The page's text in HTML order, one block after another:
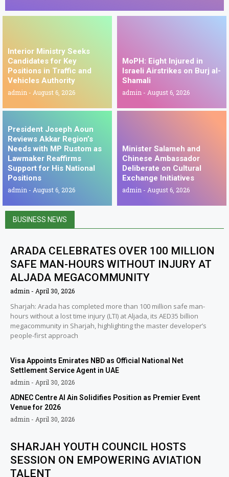
Interior Ministry Seeks
Candidates for Key
Positions in Traffic and
Vehicles Authority
admin August 6, 2026
MoPH: Eight Injured in
Israeli Airstrikes on Burj al-
Shamali
admin August 6, 2026
President Joseph Aoun
Reviews Akkar Region’s
Needs with MP Rustom as
Lawmaker Reaffirms
Support for His National
Positions
admin August 6, 2026
Minister Salameh and
Chinese Ambassador
Deliberate on Cultural
Exchange Initiatives
admin August 6, 2026
BUSINESS NEWS
ARADA CELEBRATES OVER 100 MILLION
SAFE MAN-HOURS WITHOUT INJURY AT
ALJADA MEGACOMMUNITY
admin April 30, 2026
Sharjah: Arada has completed more than 100 million safe man-
hours without a lost time injury (LTI) at Aljada, its AED35 billion
megacommunity in Sharjah, highlighting the master developer’s
people-first approach
Visa Appoints Emirates NBD as Official National Net
Settlement Service Agent in UAE
admin
April 30, 2026
ADNEC Centre Al Ain Solidifies Position as Premier Event
Venue for 2026
admin
April 30, 2026
SHARJAH YOUTH COUNCIL HOSTS
SESSION ON EMPOWERING AVIATION
TALENT